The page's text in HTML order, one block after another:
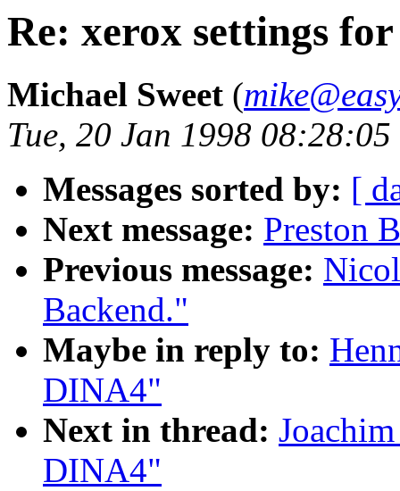
Re: xerox settings
Michael Sweet (
Tue, 20 Jan 1998
Messages sorted by: [
Next message: Preston
Previous message:
Backend."
Maybe in reply to:
DINA4"
Next in thread:
DINA4"